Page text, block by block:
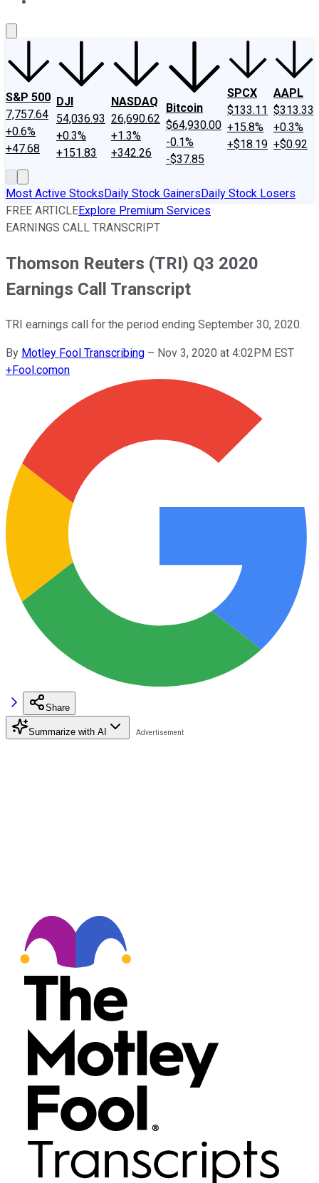
S&P 500
7,757.64
+0.6%
+47.68
DJI
54,036.93
+0.3%
+151.83
NASDAQ
26,690.62
+1.3%
+342.26
Bitcoin
$64,930.00
-0.1%
-$37.85
SPCX
$133.11
+15.8%
+$18.19
AAPL
$313.33
+0.3%
+$0.92
Most Active StocksDaily Stock GainersDaily Stock Losers
FREE ARTICLEExplore Premium Services
EARNINGS CALL TRANSCRIPT
Thomson Reuters (TRI) Q3 2020
Earnings Call Transcript
TRI earnings call for the period ending September 30, 2020.
By Motley Fool Transcribing – Nov 3, 2020 at 4:02PM EST
+Fool.comon
Share
Summarize with AI